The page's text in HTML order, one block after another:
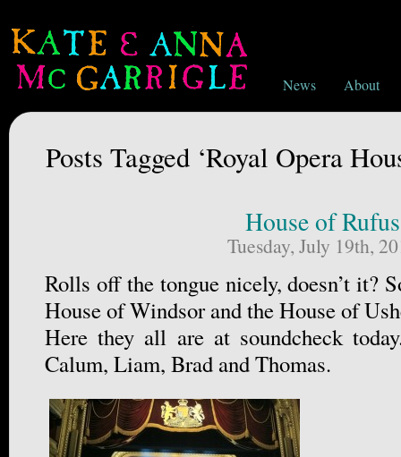
News About
Posts Tagged ‘Royal Opera
House of Rufus
Tuesday, July 19th,
Rolls off the tongue nicely, doesn’t it?
House of Windsor and the House of
Here they all are at soundcheck
Calum, Liam, Brad and Thomas.